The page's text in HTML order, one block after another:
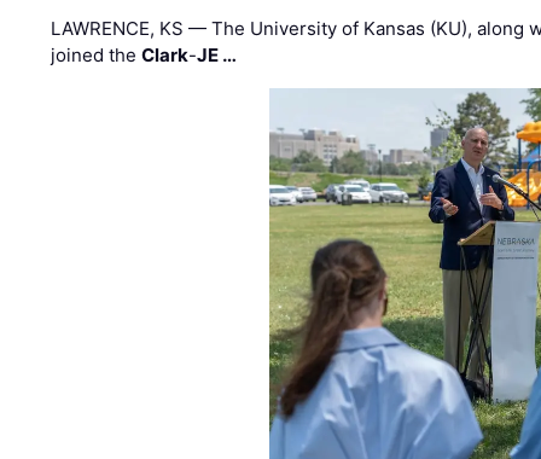
LAWRENCE, KS — The University of Kansas (KU),
joined theClark-JE …